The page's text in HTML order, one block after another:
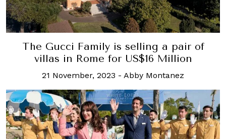
The Gucci Family is selling a pair of
villas in Rome for US$16 Million
21 November, 2023 - Abby Montanez